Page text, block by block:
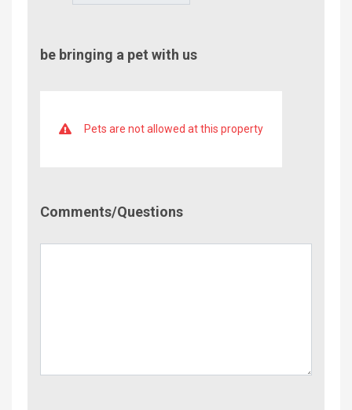
be bringing a pet with us
Pets are not allowed at this property
Comments/Questions